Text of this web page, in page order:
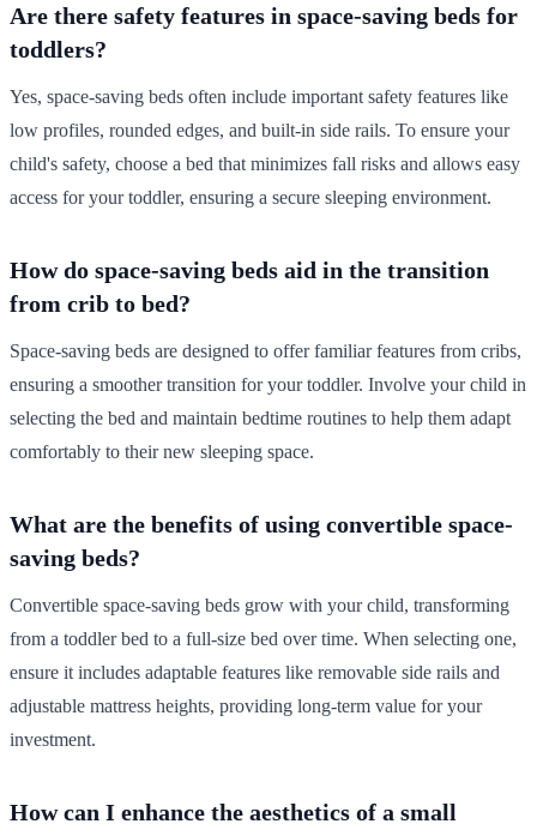
Are there safety features in space-saving beds for
toddlers?
Yes, space-saving beds often include important safety features like
low profiles, rounded edges, and built-in side rails. To ensure your
child's safety, choose a bed that minimizes fall risks and allows easy
access for your toddler, ensuring a secure sleeping environment.
How do space-saving beds aid in the transition
from crib to bed?
Space-saving beds are designed to offer familiar features from cribs,
ensuring a smoother transition for your toddler. Involve your child in
selecting the bed and maintain bedtime routines to help them adapt
comfortably to their new sleeping space.
What are the benefits of using convertible space-
saving beds?
Convertible space-saving beds grow with your child, transforming
from a toddler bed to a full-size bed over time. When selecting one,
ensure it includes adaptable features like removable side rails and
adjustable mattress heights, providing long-term value for your
investment.
How can I enhance the aesthetics of a small